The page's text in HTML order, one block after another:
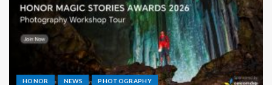
HONOR NEWS PHOTOGRAPHY